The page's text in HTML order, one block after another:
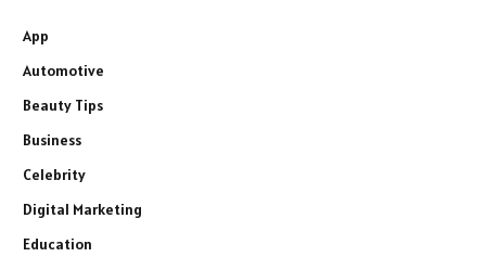
App
Automotive
Beauty Tips
Business
Celebrity
Digital Marketing
Education